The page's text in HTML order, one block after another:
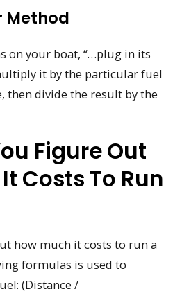
Method
on your boat, “…plug in its
it by the particular fuel
then divide the result by the
Figure Out
Costs To Run
how much it costs to run a
formulas is used to
(Distance /